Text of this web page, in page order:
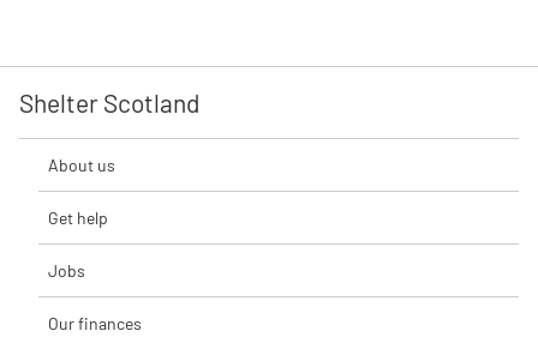
Shelter Scotland
About us
Get help
Jobs
Our finances